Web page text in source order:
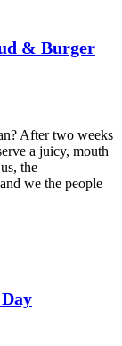
& Burger
After two weeks
a juicy, mouth
the
we the people